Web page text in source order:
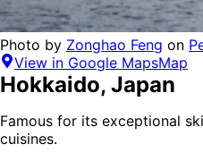
Photo by Zonghao Feng on
View in Google MapsMap
Hokkaido, Japan
Famous for its exceptional
cuisines.